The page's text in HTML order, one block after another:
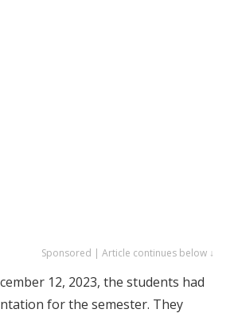
Sponsored | Article continues below ↓
12, 2023, the students had
for the semester. They